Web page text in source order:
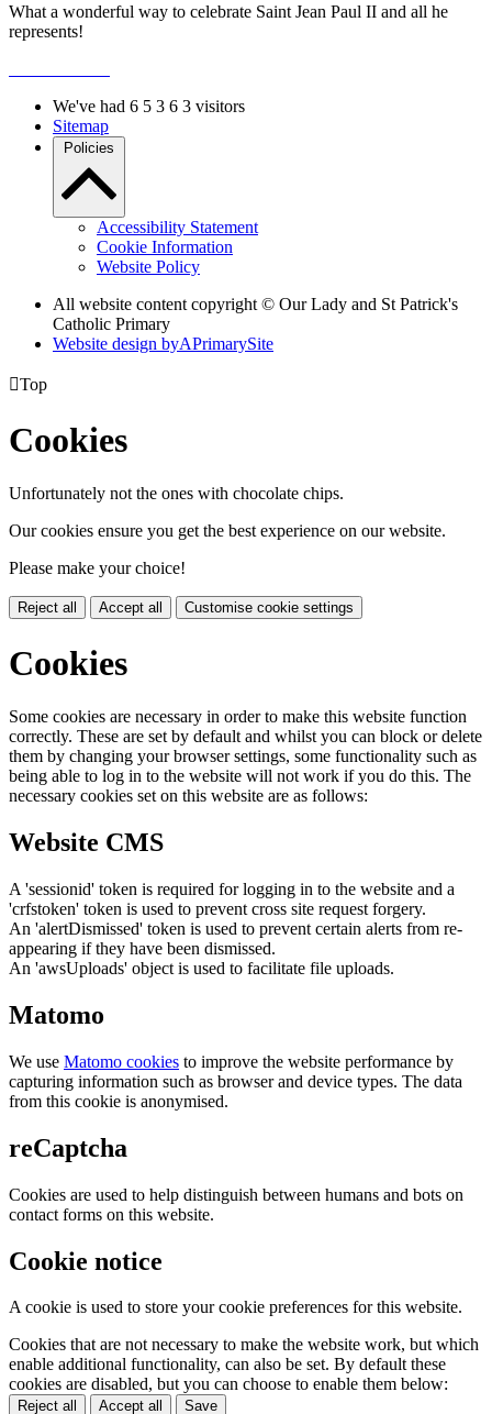
What a wonderful way to celebrate Saint Jean Paul II and all he
represents!
We've had 6 5 3 6 3 visitors
Sitemap
Policies
Accessibility Statement
Cookie Information
Website Policy
All website content copyright © Our Lady and St Patrick's
Catholic Primary
Website design byAPrimarySite
Top
Cookies
Unfortunately not the ones with chocolate chips.
Our cookies ensure you get the best experience on our website.
Please make your choice!
Reject all Accept all Customise cookie settings
Cookies
Some cookies are necessary in order to make this website function
correctly. These are set by default and whilst you can block or delete
them by changing your browser settings, some functionality such as
being able to log in to the website will not work if you do this. The
necessary cookies set on this website are as follows:
Website CMS
A 'sessionid' token is required for logging in to the website and a
'crfstoken' token is used to prevent cross site request forgery.
An 'alertDismissed' token is used to prevent certain alerts from re-
appearing if they have been dismissed.
An 'awsUploads' object is used to facilitate file uploads.
Matomo
We use Matomo cookies to improve the website performance by
capturing information such as browser and device types. The data
from this cookie is anonymised.
reCaptcha
Cookies are used to help distinguish between humans and bots on
contact forms on this website.
Cookie notice
A cookie is used to store your cookie preferences for this website.
Cookies that are not necessary to make the website work, but which
enable additional functionality, can also be set. By default these
cookies are disabled, but you can choose to enable them below:
Reject all Accept all Save